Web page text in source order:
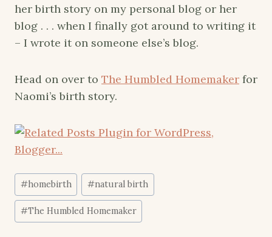
her birth story on my personal blog or her
blog . . . when I finally got around to writing it
– I wrote it on someone else’s blog.
Head on over to The Humbled Homemaker for
Naomi’s birth story.
Post
Tags:
#homebirth #natural birth
#The Humbled Homemaker